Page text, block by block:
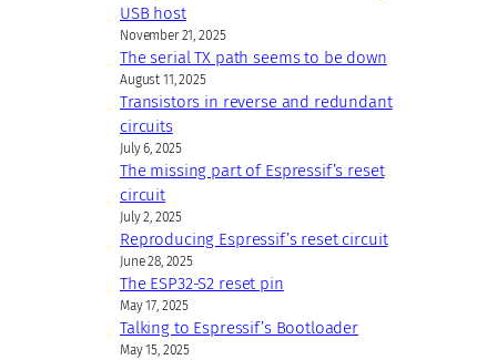
USB host
November 21, 2025
The serial TX path seems to be down
August 11, 2025
Transistors in reverse and redundant
circuits
July 6, 2025
The missing part of Espressif’s reset
circuit
July 2, 2025
Reproducing Espressif’s reset circuit
June 28, 2025
The ESP32-S2 reset pin
May 17, 2025
Talking to Espressif’s Bootloader
May 15, 2025